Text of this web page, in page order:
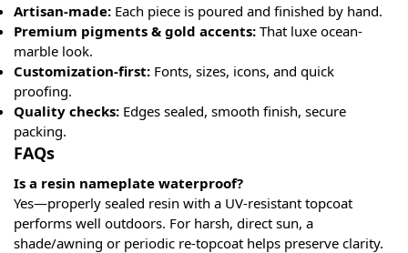
Artisan-made: Each piece is poured and finished by hand.
Premium pigments & gold accents: That luxe ocean-
marble look.
Customization-first: Fonts, sizes, icons, and quick
proofing.
Quality checks: Edges sealed, smooth finish, secure
packing.
FAQs
Is a resin nameplate waterproof?
Yes—properly sealed resin with a UV-resistant topcoat
performs well outdoors. For harsh, direct sun, a
shade/awning or periodic re-topcoat helps preserve clarity.